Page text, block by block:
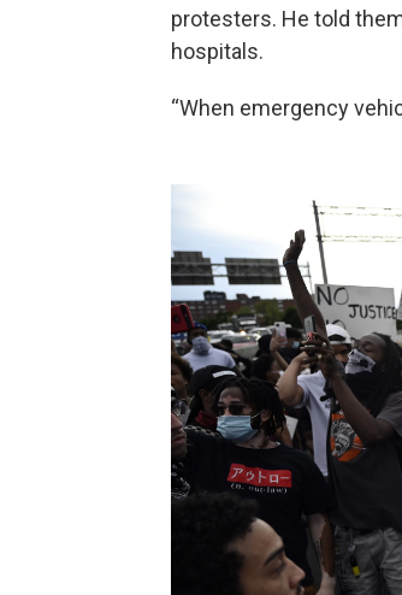
protesters. He told
hospitals.
“When emergency